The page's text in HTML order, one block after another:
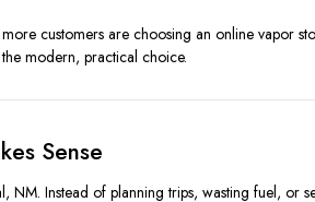
customers are choosing an online vapor
modern, practical choice.
Sense
Instead of planning trips, wasting fuel, or